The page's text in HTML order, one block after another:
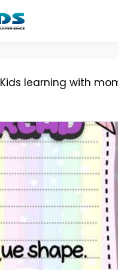
Kids learning with